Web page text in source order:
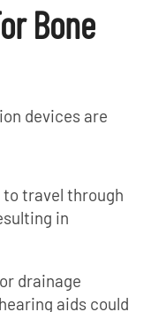
Bone
devices are
to travel through
in
drainage
aids could